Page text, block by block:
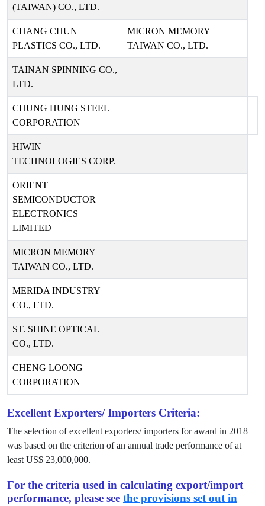
(TAIWAN) CO., LTD.
CHANG CHUN
PLASTICS CO., LTD.
MICRON MEMORY
TAIWAN CO., LTD.
TAINAN SPINNING CO.,
LTD.
CHUNG HUNG STEEL
CORPORATION
HIWIN
TECHNOLOGIES CORP.
ORIENT
SEMICONDUCTOR
ELECTRONICS
LIMITED
MICRON MEMORY
TAIWAN CO., LTD.
MERIDA INDUSTRY
CO., LTD.
ST. SHINE OPTICAL
CO., LTD.
CHENG LOONG
CORPORATION
Excellent Exporters/ Importers Criteria:
The selection of excellent exporters/ importers for award in 2018
was based on the criterion of an annual trade performance of at
least US$ 23,000,000.
For the criteria used in calculating export/import
performance, please see the provisions set out in